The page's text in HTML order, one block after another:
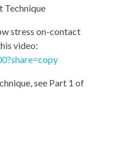
Technique
stress on-contact
video:
see Part 1 of